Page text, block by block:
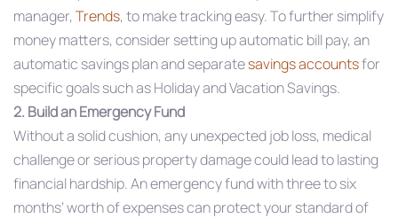
manager, Trends, to make tracking easy. To further simplify
money matters, consider setting up automatic bill pay, an
automatic savings plan and separatesavings accountsfor
specific goals such as Holiday and Vacation Savings.
2. Build an Emergency Fund
Without a solid cushion, any unexpected job loss, medical
challenge or serious property damage could lead to lasting
financial hardship. An emergency fund with three to six
months’ worth of expenses can protect your standard of